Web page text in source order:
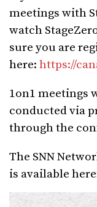
meetings with
watch
sure you are
here: https://
1on1 meetings
conducted via
through the
The SNN
is available